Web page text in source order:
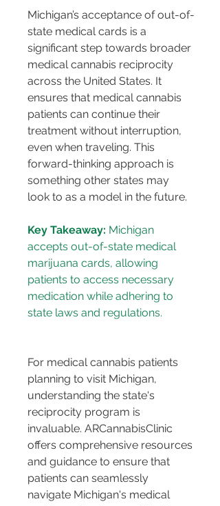
Michigan’s acceptance of out-of-
state medical cards is a
significant step towards broader
medical cannabis reciprocity
across the United States. It
ensures that medical cannabis
patients can continue their
treatment without interruption,
even when traveling. This
forward-thinking approach is
something other states may
look to as a model in the future.
Key Takeaway: Michigan
accepts out-of-state medical
marijuana cards, allowing
patients to access necessary
medication while adhering to
state laws and regulations.
For medical cannabis patients
planning to visit Michigan,
understanding the state's
reciprocity program is
invaluable. ARCannabisClinic
offers comprehensive resources
and guidance to ensure that
patients can seamlessly
navigate Michigan's medical